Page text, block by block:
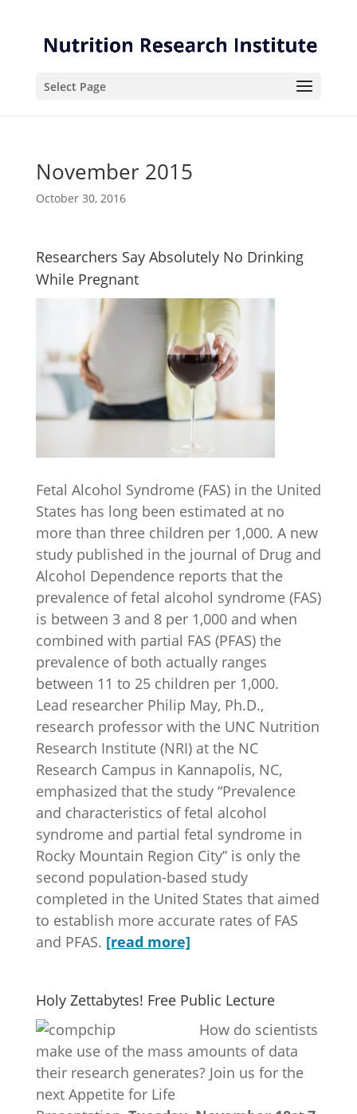
Content
navigation
Select Page
November 2015
October 30, 2016
Researchers Say Absolutely No Drinking
While Pregnant
Fetal Alcohol Syndrome (FAS) in the United
States has long been estimated at no
more than three children per 1,000. A new
study published in the journal of Drug and
Alcohol Dependence reports that the
prevalence of fetal alcohol syndrome (FAS)
is between 3 and 8 per 1,000 and when
combined with partial FAS (PFAS) the
prevalence of both actually ranges
between 11 to 25 children per 1,000.
Lead researcher Philip May, Ph.D.,
research professor with the UNC Nutrition
Research Institute (NRI) at the NC
Research Campus in Kannapolis, NC,
emphasized that the study “Prevalence
and characteristics of fetal alcohol
syndrome and partial fetal syndrome in
Rocky Mountain Region City” is only the
second population-based study
completed in the United States that aimed
to establish more accurate rates of FAS
and PFAS. [read more]
Holy Zettabytes! Free Public Lecture
How do scientists
make use of the mass amounts of data
their research generates? Join us for the
next Appetite for Life